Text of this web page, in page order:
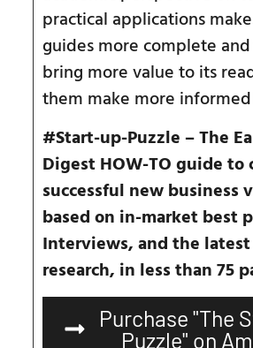
practical applications
guides more complete
bring more value to its
them make more
#Start-up-Puzzle –The E
Digest HOW-TO guide to
successful new business
based on in-market best
Interviews,and the latest
research, in less than 75
Purchase "The
Puzzle" on